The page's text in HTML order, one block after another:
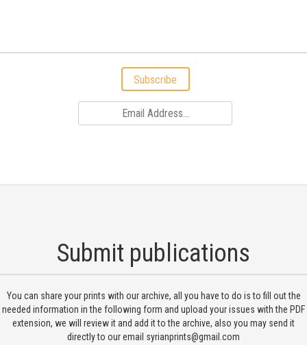
Subscribe
Submit publications
You can share your prints with our archive, all you have to do is to fill out the
needed information in the following form and upload your issues with the PDF
extension, we will review it and add it to the archive, also you may send it
directly to our email syrianprints@gmail.com